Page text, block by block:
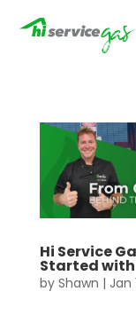
Hi Service
Started
by Shawn | Jan